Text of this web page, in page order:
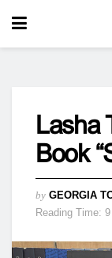
Lasha
Book
by GEORGIA
Reading Time: